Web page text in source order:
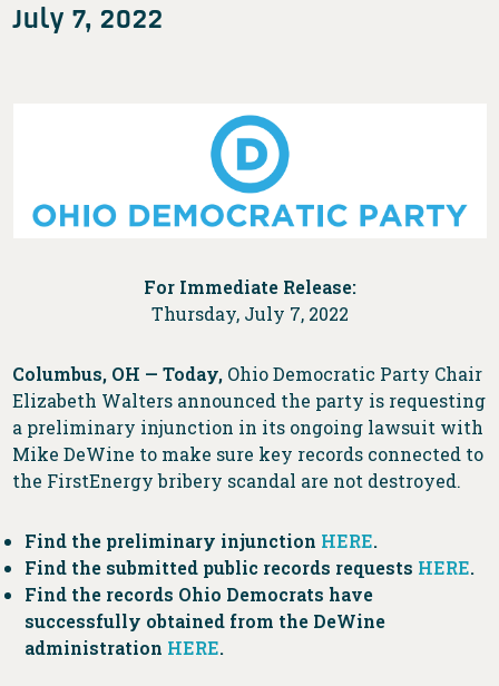
July 7, 2022
For Immediate Release:
Thursday, July 7, 2022
Columbus, OH —Today, Ohio Democratic Party Chair
Elizabeth Walters announced the party is requesting
a preliminary injunction in its ongoing lawsuit with
Mike DeWine to make sure key records connected to
the FirstEnergy bribery scandal are not destroyed.
Find the preliminary injunction HERE.
Find the submitted public records requests HERE.
Find the records Ohio Democrats have
successfully obtained from the DeWine
administration HERE.